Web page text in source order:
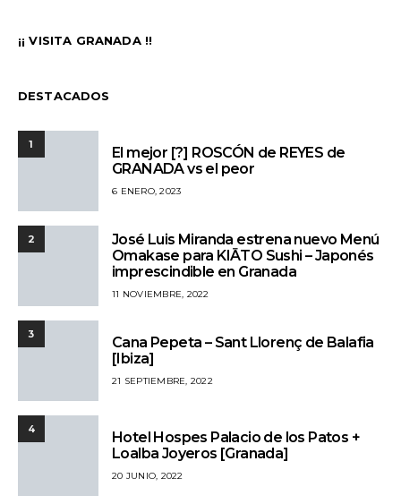
¡¡ VISITA GRANADA !!
DESTACADOS
1
El mejor [?] ROSCÓN de REYES de
GRANADA vs el peor
6 ENERO, 2023
2
José Luis Miranda estrena nuevo Menú
Omakase para KIĀTO Sushi – Japonés
imprescindible en Granada
11 NOVIEMBRE, 2022
3
Cana Pepeta – Sant Llorenç de Balafia
[Ibiza]
21 SEPTIEMBRE, 2022
4
Hotel Hospes Palacio de los Patos +
Loalba Joyeros [Granada]
20 JUNIO, 2022